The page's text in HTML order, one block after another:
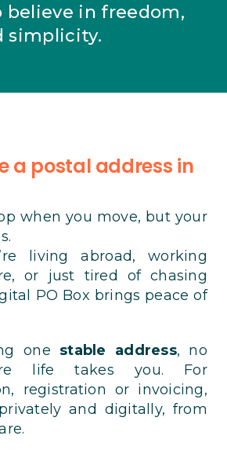
believe in freedom,
simplicity.
a postal address in
when you move, but your
living abroad, working
or just tired of chasing
PO Box brings peace of
one stable address, no
life takes you. For
registration or invoicing,
and digitally, from